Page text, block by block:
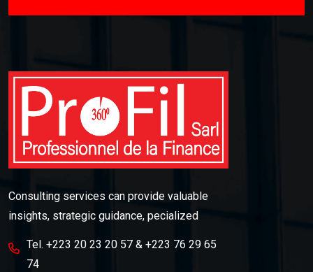
Consulting services can provide valuable
insights, strategic guidance, pecialized
Tel. +223 20 23 20 57 & +223 76 29 65
74